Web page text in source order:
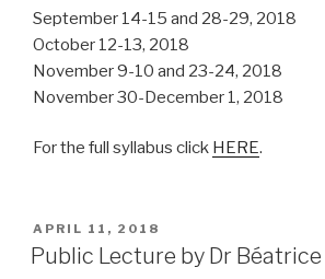
September 14-15 and 28-29, 2018
October 12-13, 2018
November 9-10 and 23-24, 2018
November 30-December 1, 2018
For the full syllabus click HERE.
POSTED
ON
APRIL 11, 2018
Public Lecture by Dr